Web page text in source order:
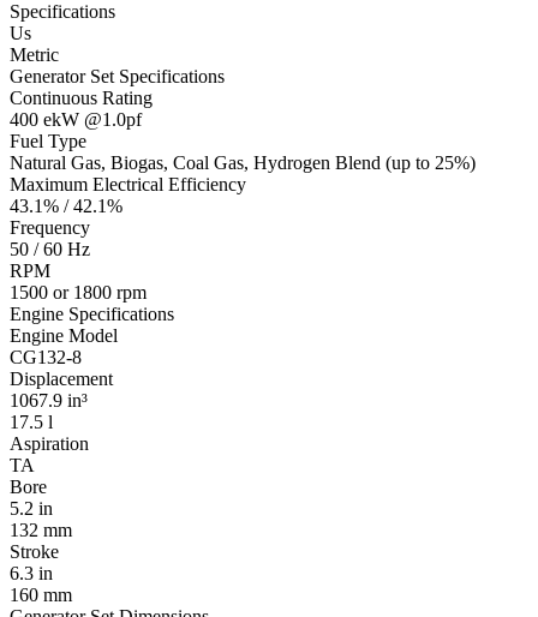
Specifications
Us
Metric
Generator Set Specifications
Continuous Rating
400 ekW @1.0pf
Fuel Type
Natural Gas, Biogas, Coal Gas, Hydrogen Blend (up to 25%)
Maximum Electrical Efficiency
43.1% / 42.1%
Frequency
50 / 60 Hz
RPM
1500 or 1800 rpm
Engine Specifications
Engine Model
CG132-8
Displacement
1067.9 in³
17.5 l
Aspiration
TA
Bore
5.2 in
132 mm
Stroke
6.3 in
160 mm